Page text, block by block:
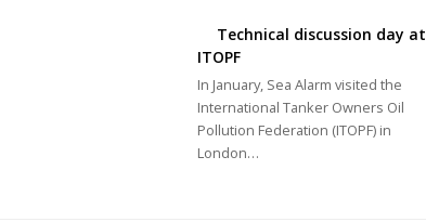
Technical discussion day at
ITOPF
In January, Sea Alarm visited the
International Tanker Owners Oil
Pollution Federation (ITOPF) in
London…